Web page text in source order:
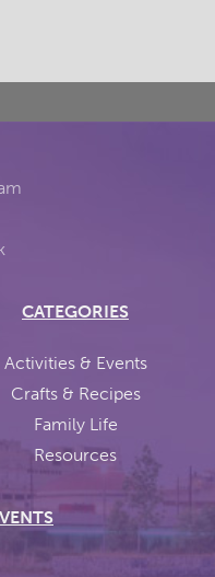
CATEGORIES
Activities & Events
Crafts & Recipes
Family Life
Resources